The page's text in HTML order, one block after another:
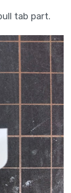
tab part.